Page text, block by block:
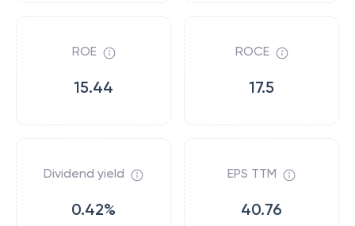
ROE
15.44
ROCE
17.5
Dividend yield
0.42%
EPS TTM
40.76